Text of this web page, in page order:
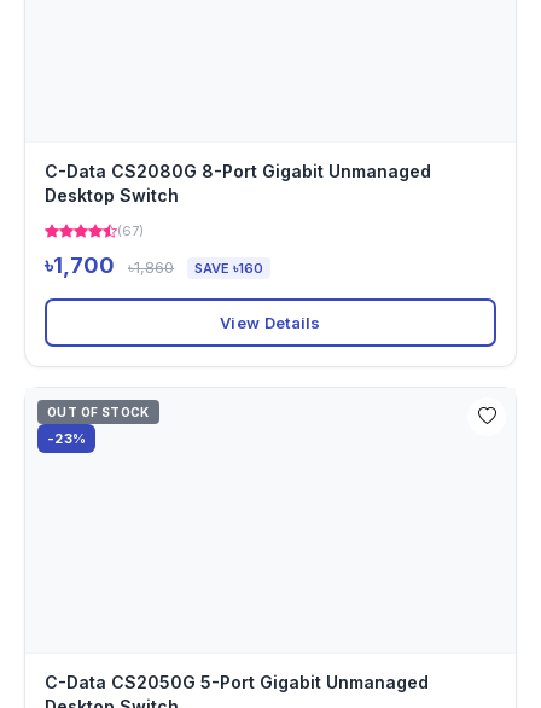
C-Data CS2080G 8-Port Gigabit Unmanaged
Desktop Switch
(67)
৳1,700 ৳1,860 SAVE ৳160
View Details
OUT OF STOCK
-23%
C-Data CS2050G 5-Port Gigabit Unmanaged